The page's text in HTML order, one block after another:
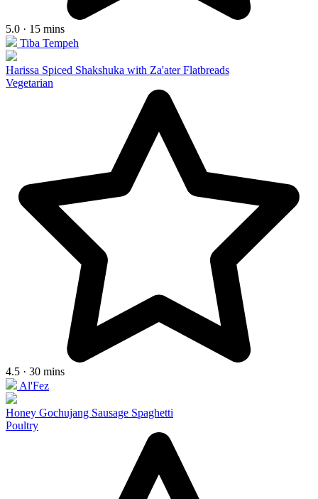
5.0 · 15 mins
Tiba Tempeh
Harissa Spiced Shakshuka with Za'ater Flatbreads
Vegetarian
4.5 · 30 mins
Al'Fez
Honey Gochujang Sausage Spaghetti
Poultry